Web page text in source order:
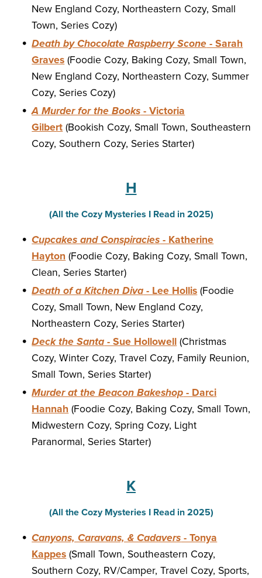
New England Cozy, Northeastern Cozy, Small
Town, Series Cozy)
Death by Chocolate Raspberry Scone - Sarah
Graves (Foodie Cozy, Baking Cozy, Small Town,
New England Cozy, Northeastern Cozy, Summer
Cozy, Series Cozy)
A Murder for the Books - Victoria
Gilbert (Bookish Cozy, Small Town, Southeastern
Cozy, Southern Cozy, Series Starter)
H
(All the Cozy Mysteries I Read in 2025)
Cupcakes and Conspiracies - Katherine
Hayton (Foodie Cozy, Baking Cozy, Small Town,
Clean, Series Starter)
Death of a Kitchen Diva - Lee Hollis (Foodie
Cozy, Small Town, New England Cozy,
Northeastern Cozy, Series Starter)
Deck the Santa - Sue Hollowell (Christmas
Cozy, Winter Cozy, Travel Cozy, Family Reunion,
Small Town, Series Starter)
Murder at the Beacon Bakeshop - Darci
Hannah (Foodie Cozy, Baking Cozy, Small Town,
Midwestern Cozy, Spring Cozy, Light
Paranormal, Series Starter)
K
(All the Cozy Mysteries I Read in 2025)
Canyons, Caravans, & Cadavers - Tonya
Kappes (Small Town, Southeastern Cozy,
Southern Cozy, RV/Camper, Travel Cozy, Sports,